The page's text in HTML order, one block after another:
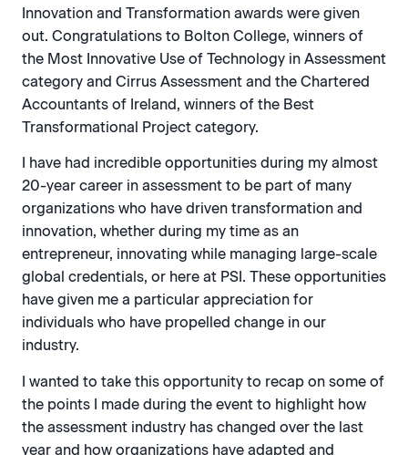
Innovation and Transformation awards were given
out. Congratulations to Bolton College, winners of
the Most Innovative Use of Technology in Assessment
category and Cirrus Assessment and the Chartered
Accountants of Ireland, winners of the Best
Transformational Project category.
I have had incredible opportunities during my almost
20-year career in assessment to be part of many
organizations who have driven transformation and
innovation, whether during my time as an
entrepreneur, innovating while managing large-scale
global credentials, or here at PSI. These opportunities
have given me a particular appreciation for
individuals who have propelled change in our
industry.
I wanted to take this opportunity to recap on some of
the points I made during the event to highlight how
the assessment industry has changed over the last
year and how organizations have adapted and